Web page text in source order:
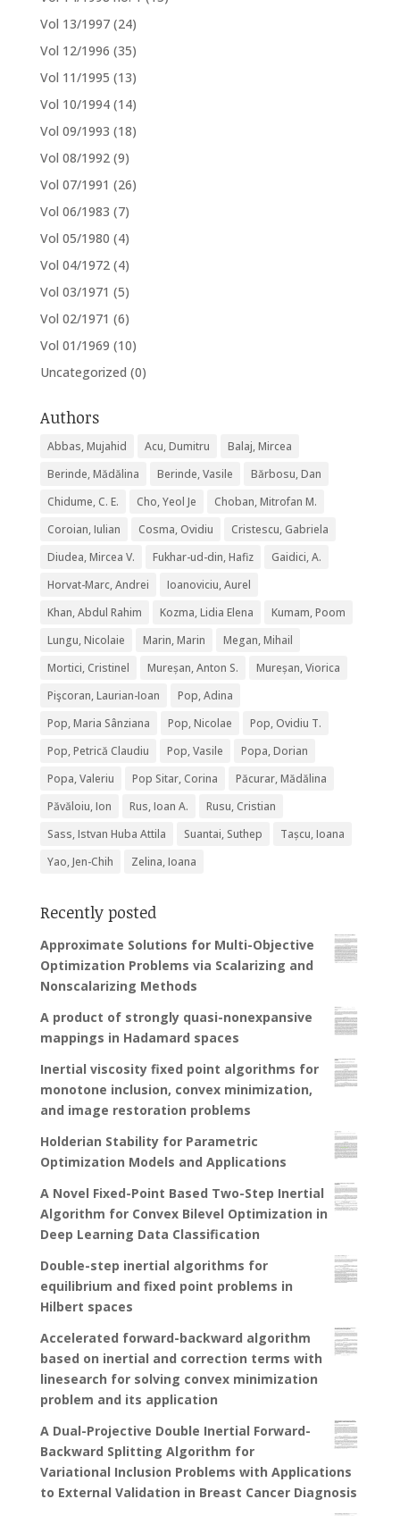
Vol 13/1997 (24)
Vol 12/1996 (35)
Vol 11/1995 (13)
Vol 10/1994 (14)
Vol 09/1993 (18)
Vol 08/1992 (9)
Vol 07/1991 (26)
Vol 06/1983 (7)
Vol 05/1980 (4)
Vol 04/1972 (4)
Vol 03/1971 (5)
Vol 02/1971 (6)
Vol 01/1969 (10)
Uncategorized (0)
Authors
Abbas, Mujahid Acu, Dumitru
Balaj, Mircea
Berinde, Mădălina
Berinde, Vasile
Bărbosu, Dan
Chidume, C. E.
Cho, Yeol Je
Choban, Mitrofan M.
Coroian, Iulian
Cosma, Ovidiu
Cristescu, Gabriela
Diudea, Mircea V.
Fukhar-ud-din, Hafiz
Gaidici, A.
Horvat-Marc, Andrei
Ioanoviciu, Aurel
Khan, Abdul Rahim
Kozma, Lidia Elena
Kumam, Poom
Lungu, Nicolaie
Marin, Marin
Megan, Mihail
Mortici, Cristinel
Mureșan, Anton S.
Mureșan, Viorica
Pişcoran, Laurian-Ioan
Pop, Adina
Pop, Maria Sânziana
Pop, Nicolae
Pop, Ovidiu T.
Pop, Petrică Claudiu
Pop, Vasile
Popa, Dorian
Popa, Valeriu
Pop Sitar, Corina
Păcurar, Mădălina
Păvăloiu, Ion
Rus, Ioan A.
Rusu, Cristian
Sass, Istvan Huba Attila
Suantai, Suthep
Tașcu, Ioana
Yao, Jen-Chih
Zelina, Ioana
Recently posted
Approximate Solutions for Multi-Objective
Optimization Problems via Scalarizing and
Nonscalarizing Methods
A product of strongly quasi-nonexpansive
mappings in Hadamard spaces
Inertial viscosity fixed point algorithms for
monotone inclusion, convex minimization,
and image restoration problems
Holderian Stability for Parametric
Optimization Models and Applications
A Novel Fixed-Point Based Two-Step Inertial
Algorithm for Convex Bilevel Optimization in
Deep Learning Data Classification
Double-step inertial algorithms for
equilibrium and fixed point problems in
Hilbert spaces
Accelerated forward-backward algorithm
based on inertial and correction terms with
linesearch for solving convex minimization
problem and its application
A Dual-Projective Double Inertial Forward-
Backward Splitting Algorithm for
Variational Inclusion Problems with Applications
to External Validation in Breast Cancer Diagnosis